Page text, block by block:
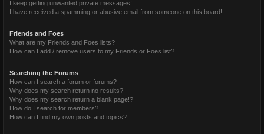
I keep getting unwanted private messages!
I have received a spamming or abusive email from someone on this board!
Friends and Foes
What are my Friends and Foes lists?
How can I add / remove users to my Friends or Foes list?
Searching the Forums
How can I search a forum or forums?
Why does my search return no results?
Why does my search return a blank page!?
How do I search for members?
How can I find my own posts and topics?